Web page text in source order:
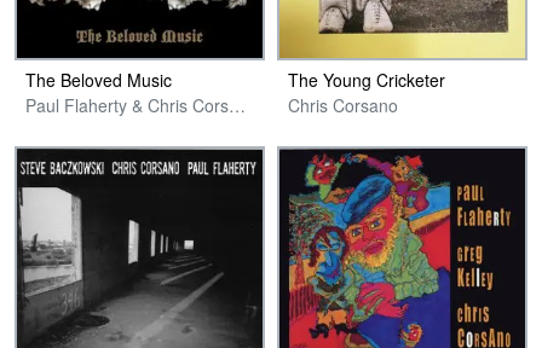
The Beloved Music
Paul Flaherty & Chris Corsano
The Young Cricketer
Chris Corsano